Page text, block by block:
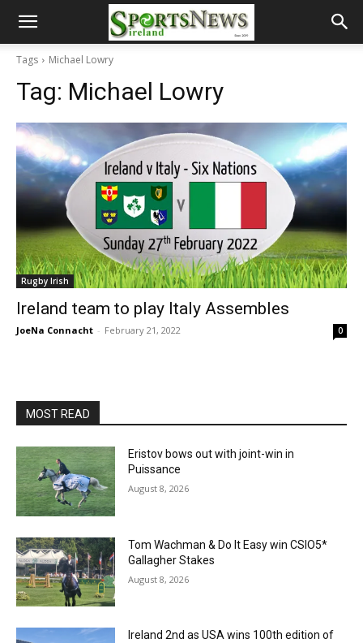
Tags Michael Lowry
Tag: Michael Lowry
Rugby Irish
Ireland team to play Italy Assembles
JoeNa Connacht - February 21, 2022 0
MOST READ
Eristov bows out with joint-win in
Puissance
August 8, 2026
Tom Wachman & Do It Easy win CSIO5*
Gallagher Stakes
August 8, 2026
Ireland 2nd as USA wins 100th edition of